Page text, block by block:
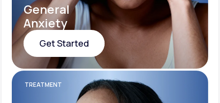
General
Anxiety
Get Started
Get Started
TREATMENT